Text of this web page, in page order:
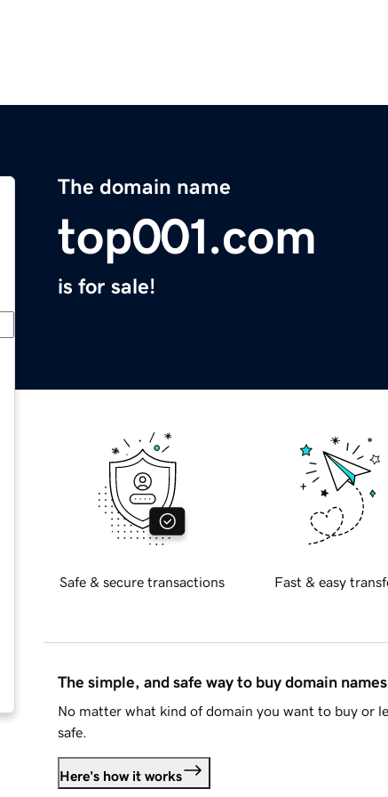
The domain name
top001.com
is for sale!
Safe & secure transactions Fast & easy
The simple, and safe way to buy domain names
No matter what kind of domain you want to buy or
safe.
Here's how it works